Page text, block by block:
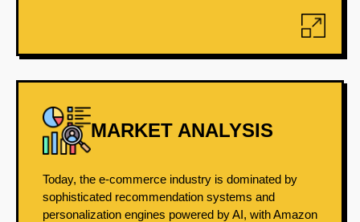
MARKET ANALYSIS
Today, the e-commerce industry is dominated by
sophisticated recommendation systems and
personalization engines powered by AI, with Amazon